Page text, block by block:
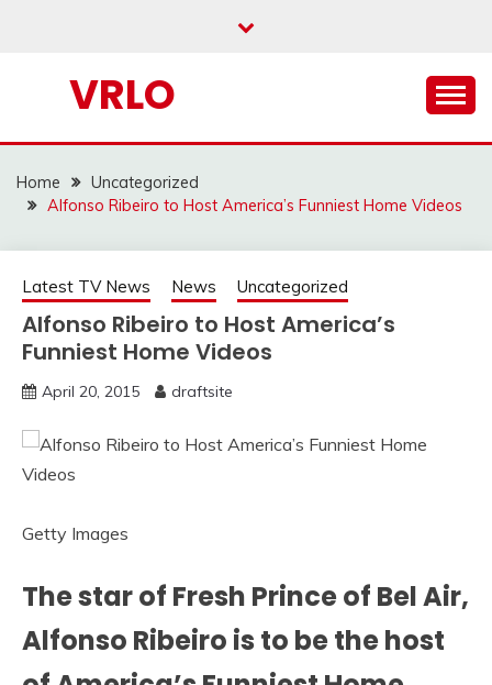
VRLO
Home
Uncategorized
Alfonso Ribeiro to Host America’s Funniest Home Videos
Latest TV News News Uncategorized
Alfonso Ribeiro to Host America’s
Funniest Home Videos
April 20, 2015 draftsite
Getty Images
The star of Fresh Prince of Bel Air,
Alfonso Ribeiro is to be the host